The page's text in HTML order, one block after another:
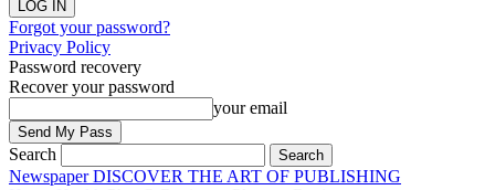
Forgot your password?
Privacy Policy
Password recovery
Recover your password
your email
Search
Newspaper DISCOVER THE ART OF PUBLISHING